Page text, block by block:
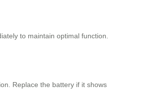
to maintain optimal function.
Replace the battery if it shows